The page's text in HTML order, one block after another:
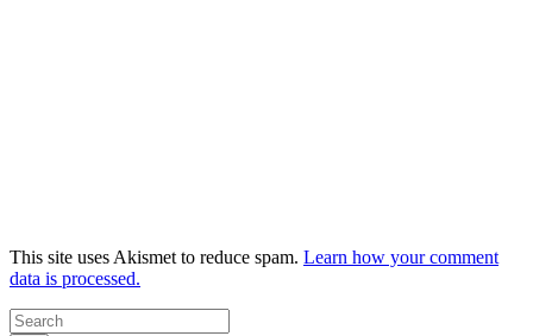
This site uses Akismet to reduce spam. Learn how your comment
data is processed.